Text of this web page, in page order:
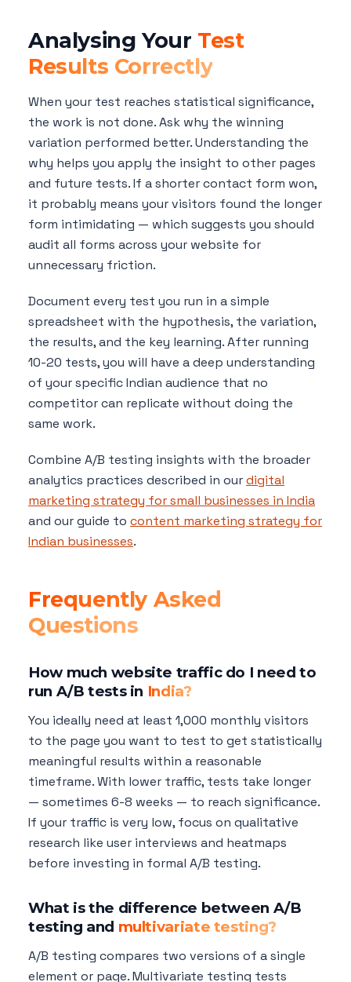
Analysing Your Test
Results Correctly
When your test reaches statistical significance,
the work is not done. Ask why the winning
variation performed better. Understanding the
why helps you apply the insight to other pages
and future tests. If a shorter contact form won,
it probably means your visitors found the longer
form intimidating — which suggests you should
audit all forms across your website for
unnecessary friction.
Document every test you run in a simple
spreadsheet with the hypothesis, the variation,
the results, and the key learning. After running
10-20 tests, you will have a deep understanding
of your specific Indian audience that no
competitor can replicate without doing the
same work.
Combine A/B testing insights with the broader
analytics practices described in ourdigital
marketing strategy for small businesses in India
and our guide to content marketing strategy for
Indian businesses.
Frequently Asked
Questions
How much website traffic do I need to
run A/B tests in India?
You ideally need at least 1,000 monthly visitors
to the page you want to test to get statistically
meaningful results within a reasonable
timeframe. With lower traffic, tests take longer
— sometimes 6-8 weeks — to reach significance.
If your traffic is very low, focus on qualitative
research like user interviews and heatmaps
before investing in formal A/B testing.
What is the difference between A/B
testing and multivariate testing?
A/B testing compares two versions of a single
element or page. Multivariate testing tests